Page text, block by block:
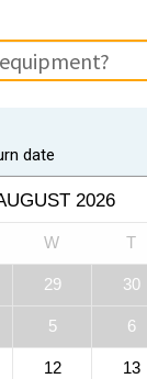
date
2026
W T
29 30
5 6
12 13